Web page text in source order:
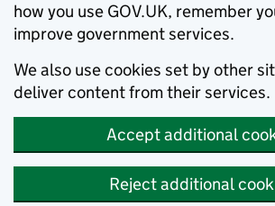
how you use GOV.UK, remember
improve government services.
We also use cookies set by other
deliver content from their services.
Accept additional
Reject additional